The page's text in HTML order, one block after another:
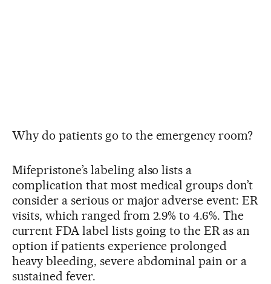
Why do patients go to the emergency room?
Mifepristone’s labeling also lists a
complication that most medical groups don’t
consider a serious or major adverse event: ER
visits, which ranged from 2.9% to 4.6%. The
current FDA label lists going to the ER as an
option if patients experience prolonged
heavy bleeding, severe abdominal pain or a
sustained fever.